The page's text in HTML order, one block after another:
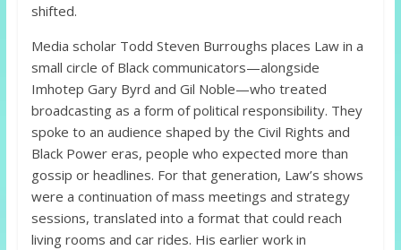
shifted.
Media scholar Todd Steven Burroughs places Law in a
small circle of Black communicators—alongside
Imhotep Gary Byrd and Gil Noble—who treated
broadcasting as a form of political responsibility. They
spoke to an audience shaped by the Civil Rights and
Black Power eras, people who expected more than
gossip or headlines. For that generation, Law’s shows
were a continuation of mass meetings and strategy
sessions, translated into a format that could reach
living rooms and car rides. His earlier work in